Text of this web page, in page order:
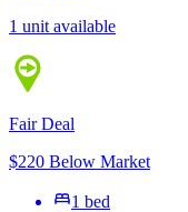
1 unit available
Fair Deal
$220 Below Market
1 bed